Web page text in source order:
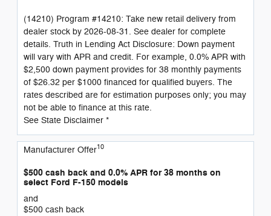
(14210) Program #14210: Take new retail delivery from
dealer stock by 2026-08-31. See dealer for complete
details. Truth in Lending Act Disclosure: Down payment
will vary with APR and credit. For example, 0.0% APR with
$2,500 down payment provides for 38 monthly payments
of $26.32 per $1000 financed for qualified buyers. The
rates described are for estimation purposes only; you may
not be able to finance at this rate.
See State Disclaimer *
Manufacturer Offer10
$500 cash back and 0.0% APR for 38 months on
select Ford F-150 models
and
$500 cash back